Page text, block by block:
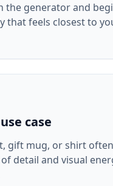
the generator and
that feels closest to
case
gift mug, or shirt
detail and visual